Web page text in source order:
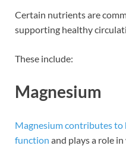
Certain nutrients are
supporting healthy
These include:
Magnesium
Magnesium contributes to
function and plays a role